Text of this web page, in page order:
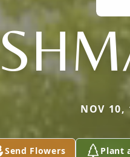
NOV 10,
Send Flowers Plant